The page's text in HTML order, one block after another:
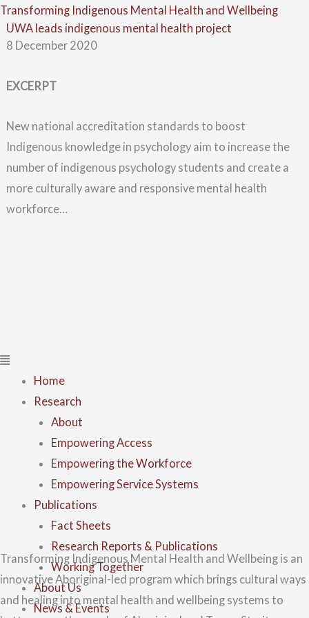
Skip
to
content
Transforming Indigenous Mental Health and Wellbeing
Menu
Home
Research
About
Empowering Access
Empowering the Workforce
Empowering Service Systems
Publications
Fact Sheets
Research Reports & Publications
Working Together
About Us
News & Events
UWA leads indigenous mental health project
8 December 2020
EXCERPT
New national accreditation standards to boost
Indigenous knowledge in psychology aim to increase the
number of indigenous psychology students and create a
more culturally aware and responsive mental health
workforce…
Transforming Indigenous Mental Health and Wellbeing is an
innovative Aboriginal-led program which brings cultural ways
and healing into mental health and wellbeing systems to